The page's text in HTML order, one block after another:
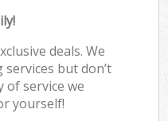
deals. We
but don’t
of service we
yourself!